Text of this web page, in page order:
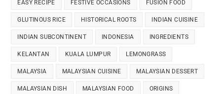
EASY RECIPE FESTIVE OCCASIONS FUSION FOOD
GLUTINOUS RICE HISTORICAL ROOTS INDIAN CUISINE
INDIAN SUBCONTINENT INDONESIA INGREDIENTS
KELANTAN KUALA LUMPUR LEMONGRASS
MALAYSIA MALAYSIAN CUISINE MALAYSIAN DESSERT
MALAYSIAN DISH MALAYSIAN FOOD ORIGINS